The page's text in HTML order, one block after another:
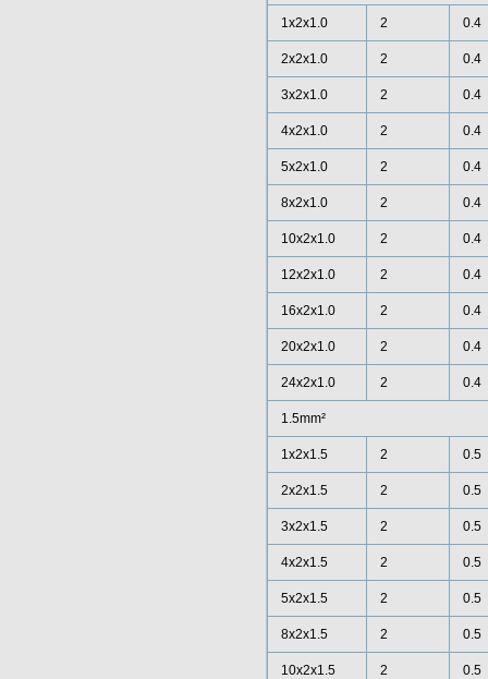
1x2x1.0 2 0.4
2x2x1.0 2 0.4
3x2x1.0 2 0.4
4x2x1.0 2 0.4
5x2x1.0 2 0.4
8x2x1.0 2 0.4
10x2x1.0 2 0.4
12x2x1.0 2 0.4
16x2x1.0 2 0.4
20x2x1.0 2 0.4
24x2x1.0 2 0.4
1.5mm²
1x2x1.5 2 0.5
2x2x1.5 2 0.5
3x2x1.5 2 0.5
4x2x1.5 2 0.5
5x2x1.5 2 0.5
8x2x1.5 2 0.5
10x2x1.5 2 0.5